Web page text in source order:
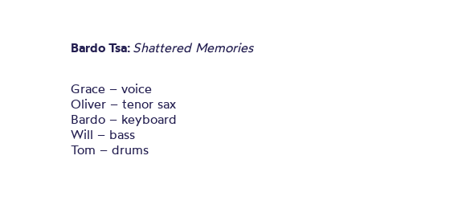
Bardo Tsa: Shattered Memories
Grace – voice
Oliver – tenor sax
Bardo – keyboard
Will – bass
Tom – drums